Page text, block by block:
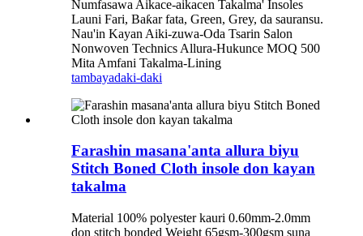
Numfasawa Aikace-aikacen Takalma' Insoles
Launi Fari, Baƙar fata, Green, Grey, da sauransu.
Nau'in Kayan Aiki-zuwa-Oda Tsarin Salon
Nonwoven Technics Allura-Hukunce MOQ 500
Mita Amfani Takalma-Lining
tambayadaki-daki
Farashin masana'anta allura biyu
Stitch Boned Cloth insole don kayan
takalma
Material 100% polyester kauri 0.60mm-2.0mm
don stitch bonded Weight 65gsm-300gsm suna